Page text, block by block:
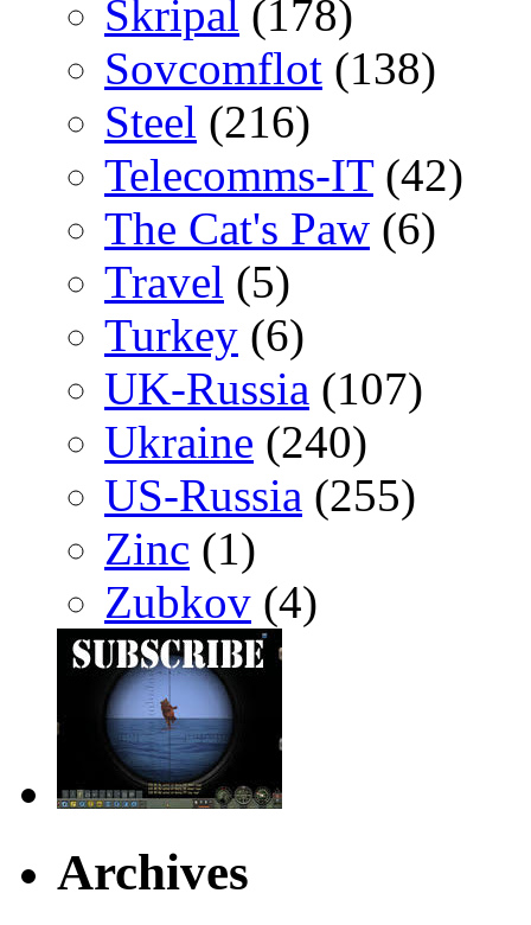
Skripal (178)
Sovcomflot (138)
Steel (216)
Telecomms-IT(42)
The Cat's Paw (6)
Travel (5)
Turkey (6)
UK-Russia (107)
Ukraine (240)
US-Russia (255)
Zinc (1)
Zubkov (4)
Archives